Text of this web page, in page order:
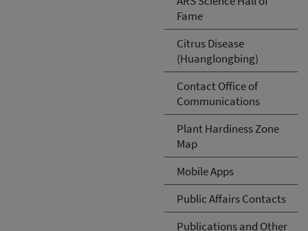
Fame
Citrus Disease
(Huanglongbing)
Contact Office of
Communications
Plant Hardiness Zone
Map
Mobile Apps
Public Affairs Contacts
Publications and Other